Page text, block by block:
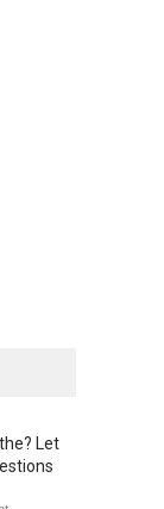
Let